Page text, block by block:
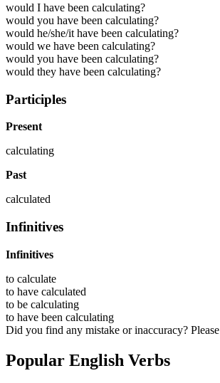
would I have been calculating?
would you have been calculating?
would he/she/it have been calculating?
would we have been calculating?
would you have been calculating?
would they have been calculating?
Participles
Present
calculating
Past
calculated
Infinitives
Infinitives
to calculate
to have calculated
to be calculating
to have been calculating
Did you find any mistake or inaccuracy? Please
Popular English Verbs